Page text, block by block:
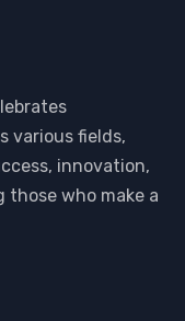
various fields,
innovation,
those who make a